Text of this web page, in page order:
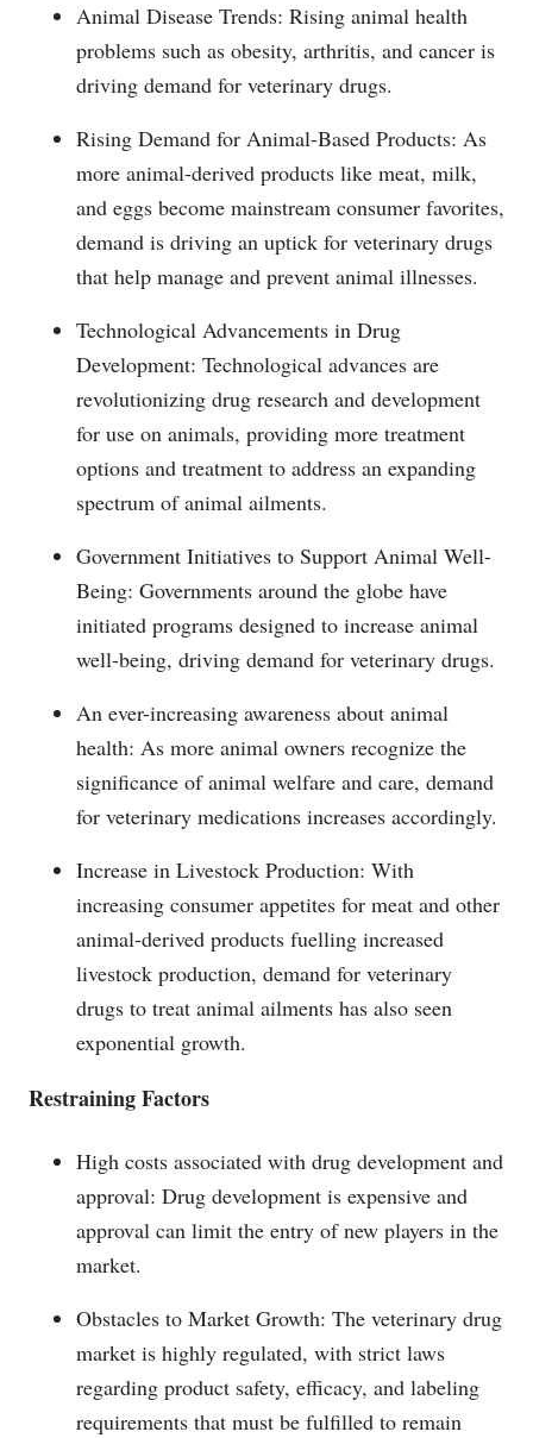
Animal Disease Trends: Rising animal health
problems such as obesity, arthritis, and cancer is
driving demand for veterinary drugs.
Rising Demand for Animal-Based Products: As
more animal-derived products like meat, milk,
and eggs become mainstream consumer favorites,
demand is driving an uptick for veterinary drugs
that help manage and prevent animal illnesses.
Technological Advancements in Drug
Development: Technological advances are
revolutionizing drug research and development
for use on animals, providing more treatment
options and treatment to address an expanding
spectrum of animal ailments.
Government Initiatives to Support Animal Well-
Being: Governments around the globe have
initiated programs designed to increase animal
well-being, driving demand for veterinary drugs.
An ever-increasing awareness about animal
health: As more animal owners recognize the
significance of animal welfare and care, demand
for veterinary medications increases accordingly.
Increase in Livestock Production: With
increasing consumer appetites for meat and other
animal-derived products fuelling increased
livestock production, demand for veterinary
drugs to treat animal ailments has also seen
exponential growth.
Restraining Factors
High costs associated with drug development and
approval: Drug development is expensive and
approval can limit the entry of new players in the
market.
Obstacles to Market Growth: The veterinary drug
market is highly regulated, with strict laws
regarding product safety, efficacy, and labeling
requirements that must be fulfilled to remain